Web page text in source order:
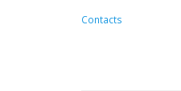
Contacts